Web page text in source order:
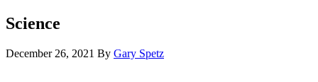
Science
December 26, 2021 By Gary Spetz